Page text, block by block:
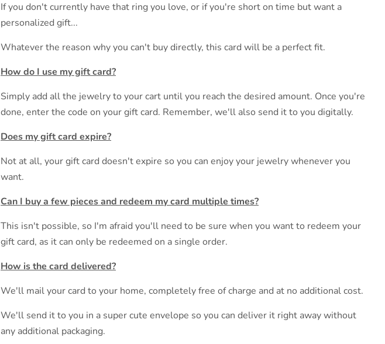
If you don't currently have that ring you love, or if you're short on time but want a
personalized gift...
Whatever the reason why you can't buy directly, this card will be a perfect fit.
How do I use my gift card?
Simply add all the jewelry to your cart until you reach the desired amount. Once you're
done, enter the code on your gift card. Remember, we'll also send it to you digitally.
Does my gift card expire?
Not at all, your gift card doesn't expire so you can enjoy your jewelry whenever you
want.
Can I buy a few pieces and redeem my card multiple times?
This isn't possible, so I'm afraid you'll need to be sure when you want to redeem your
gift card, as it can only be redeemed on a single order.
How is the card delivered?
We'll mail your card to your home, completely free of charge and at no additional cost.
We'll send it to you in a super cute envelope so you can deliver it right away without
any additional packaging.